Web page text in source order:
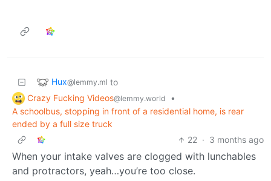
Hux@lemmy.ml to
Crazy Fucking Videos@lemmy.world
•
A schoolbus, stopping in front of a residential home, is rear
ended by a full size truck
22 · 3 months ago
When your intake valves are clogged with lunchables
and protractors, yeah…you’re too close.